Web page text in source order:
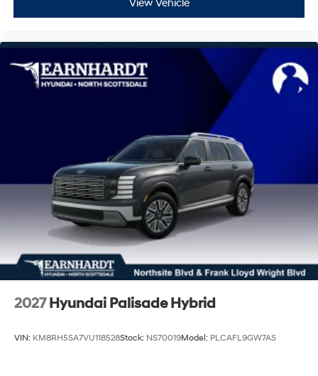
View Vehicle
2027 Hyundai Palisade Hybrid
VIN: KM8RH5SA7VU118528Stock: NS70019Model: PLCAFL9GW7AS